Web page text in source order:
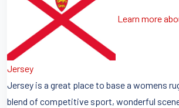
Learn more
Jersey
Jersey is a great place to base a womens
blend of competitive sport, wonderful